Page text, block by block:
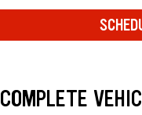
COMPLETE